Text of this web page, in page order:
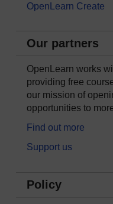
OpenLearn Create
Our partners
OpenLearn works
providing free
our mission of
opportunities to
Find out more
Support us
Policy